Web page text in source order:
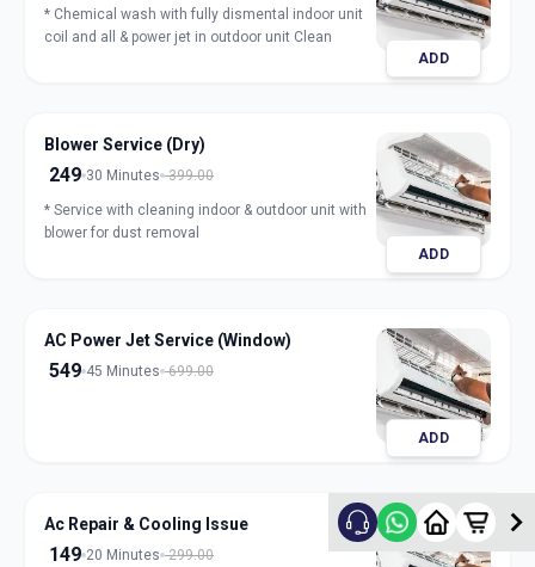
* Chemical wash with fully dismental indoor unit
coil and all & power jet in outdoor unit Clean
ADD
Blower Service (Dry)
249 30 Minutes 399.00
* Service with cleaning indoor & outdoor unit with
blower for dust removal
ADD
AC Power Jet Service (Window)
549 45 Minutes 699.00
ADD
Ac Repair & Cooling Issue
149 20 Minutes 299.00